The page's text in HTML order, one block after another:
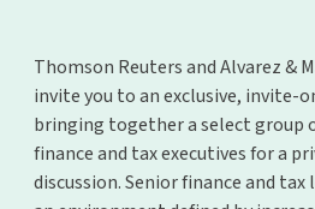
Thomson Reuters and Alvarez &
invite you to an exclusive, invite-
bringing together a select group
finance and tax executives for a
discussion. Senior finance and